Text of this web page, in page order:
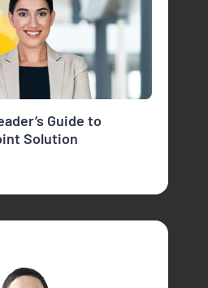
Guide to
Solution